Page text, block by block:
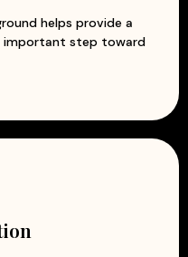
helps provide a
important step toward